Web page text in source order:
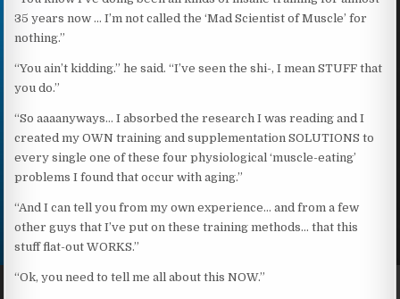
35 years now … I’m not called the ‘Mad Scientist of Muscle’ for
nothing.”
“You ain’t kidding.” he said. “I’ve seen the shi-, I mean STUFF that
you do.”
“So aaaanyways… I absorbed the research I was reading and I
created my OWN training and supplementation SOLUTIONS to
every single one of these four physiological ‘muscle-eating’
problems I found that occur with aging.”
“And I can tell you from my own experience… and from a few
other guys that I’ve put on these training methods… that this
stuff flat-out WORKS.”
“Ok, you need to tell me all about this NOW.”